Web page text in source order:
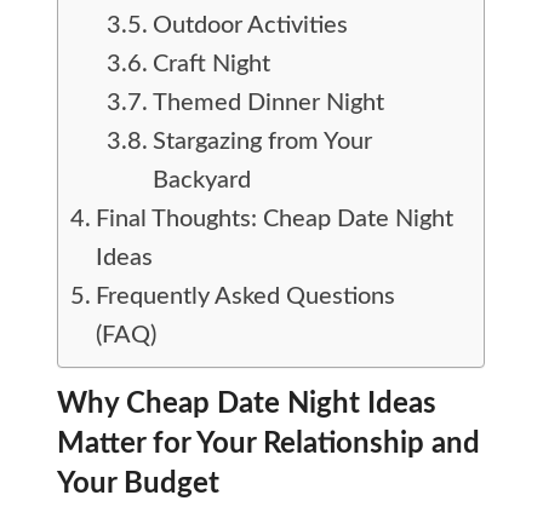
Outdoor Activities
Craft Night
Themed Dinner Night
Stargazing from Your
Backyard
Final Thoughts: Cheap Date Night
Ideas
Frequently Asked Questions
(FAQ)
Why Cheap Date Night Ideas
Matter for Your Relationship and
Your Budget